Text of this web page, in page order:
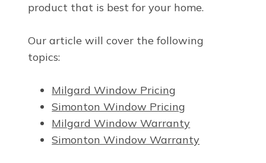
product that is best for your home.
Our article will cover the following
topics:
Milgard Window Pricing
Simonton Window Pricing
Milgard Window Warranty
Simonton Window Warranty